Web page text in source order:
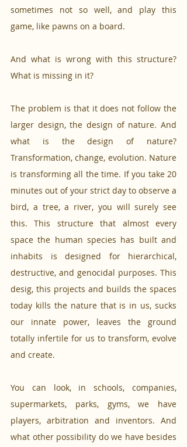
sometimes not so well, and play this
game, like pawns on a board.
And what is wrong with this structure?
What is missing in it?
The problem is that it does not follow the
larger design, the design of nature. And
what is the design of nature?
Transformation, change, evolution. Nature
is transforming all the time. If you take 20
minutes out of your strict day to observe a
bird, a tree, a river, you will surely see
this. This structure that almost every
space the human species has built and
inhabits is designed for hierarchical,
destructive, and genocidal purposes. This
desig, this projects and builds the spaces
today kills the nature that is in us, sucks
our innate power, leaves the ground
totally infertile for us to transform, evolve
and create.
You can look, in schools, companies,
supermarkets, parks, gyms, we have
players, arbitration and inventors. And
what other possibility do we have besides